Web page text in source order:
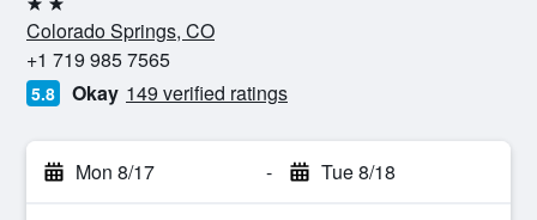
2 stars
Colorado Springs, CO
+1 719 985 7565
5.8 Okay 149 verified ratings
Mon 8/17 - Tue 8/18